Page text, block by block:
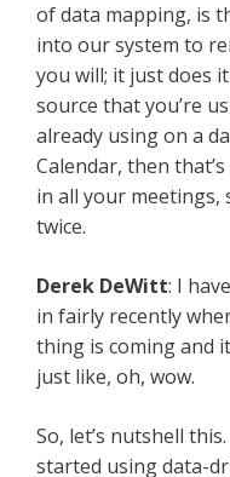
of data mapping, is
into our system to
you will; it just does
source that you’re
already using on a
Calendar, then
in all your meetings,
twice.
Derek DeWitt: I
in fairly recently
thing is coming and
just like, oh, wow.
So, let’s nutshell
started using data-